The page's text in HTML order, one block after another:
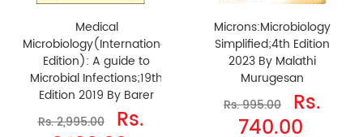
Medical
Microbiology(International
Edition): A guide to
Microbial Infections;19th
Edition 2019 By Barer
Rs. 2,995.00
Rs.
Microns:Microbiology
Simplified;4th Edition
2023 By Malathi
Murugesan
Rs. 995.00
Rs.
740.00